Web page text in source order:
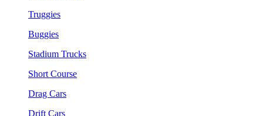
Truggies
Buggies
Stadium Trucks
Short Course
Drag Cars
Drift Cars